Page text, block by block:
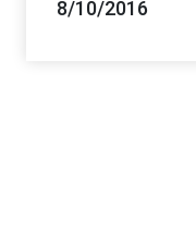
8/10/2016